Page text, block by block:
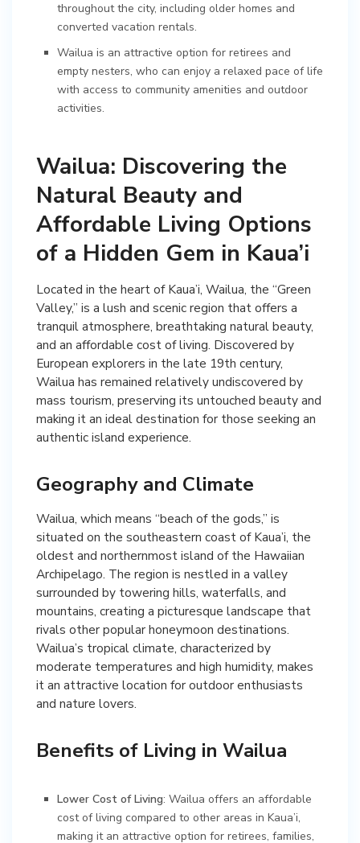
throughout the city, including older homes and
converted vacation rentals.
Wailua is an attractive option for retirees and
empty nesters, who can enjoy a relaxed pace of life
with access to community amenities and outdoor
activities.
Wailua: Discovering the
Natural Beauty and
Affordable Living Options
of a Hidden Gem in Kaua’i
Located in the heart of Kaua’i, Wailua, the “Green
Valley,” is a lush and scenic region that offers a
tranquil atmosphere, breathtaking natural beauty,
and an affordable cost of living. Discovered by
European explorers in the late 19th century,
Wailua has remained relatively undiscovered by
mass tourism, preserving its untouched beauty and
making it an ideal destination for those seeking an
authentic island experience.
Geography and Climate
Wailua, which means “beach of the gods,” is
situated on the southeastern coast of Kaua’i, the
oldest and northernmost island of the Hawaiian
Archipelago. The region is nestled in a valley
surrounded by towering hills, waterfalls, and
mountains, creating a picturesque landscape that
rivals other popular honeymoon destinations.
Wailua’s tropical climate, characterized by
moderate temperatures and high humidity, makes
it an attractive location for outdoor enthusiasts
and nature lovers.
Benefits of Living in Wailua
Lower Cost of Living: Wailua offers an affordable
cost of living compared to other areas in Kaua’i,
making it an attractive option for retirees, families,